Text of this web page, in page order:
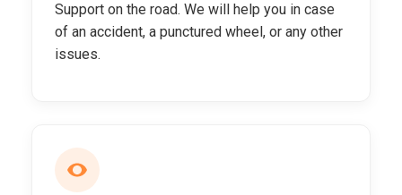
Support on the road. We will help you in case
of an accident, a punctured wheel, or any other
issues.